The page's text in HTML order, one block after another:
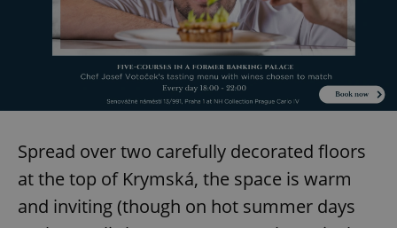
Spread over two carefully decorated floors
at the top of Krymská, the space is warm
and inviting (though on hot summer days